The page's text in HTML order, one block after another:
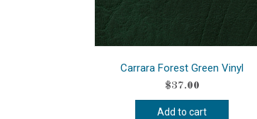
Carrara Forest Green Vinyl
$37.00
Add to cart